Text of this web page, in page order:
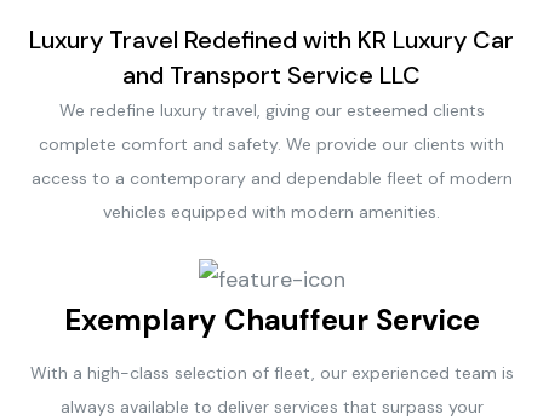
Luxury Travel Redefined with KR Luxury Car
and Transport Service LLC
We redefine luxury travel, giving our esteemed clients
complete comfort and safety. We provide our clients with
access to a contemporary and dependable fleet of modern
vehicles equipped with modern amenities.
Exemplary Chauffeur Service
With a high-class selection of fleet, our experienced team is
always available to deliver services that surpass your